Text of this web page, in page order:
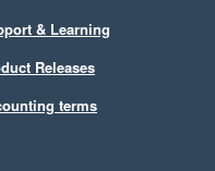
& Learning
Releases
terms